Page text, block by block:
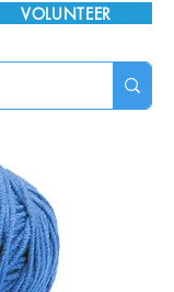
VOLUNTEER